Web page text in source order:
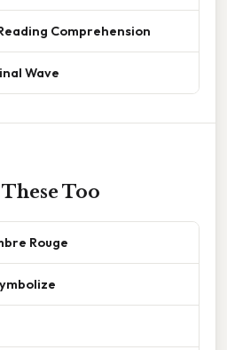
Comprehension
Wave
Too
Rouge